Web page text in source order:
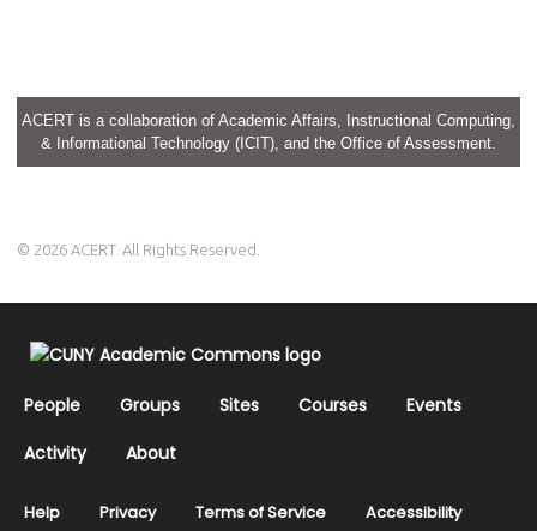
ACERT is a collaboration of Academic Affairs, Instructional Computing,
& Informational Technology (ICIT), and the Office of Assessment.
© 2026 ACERT. All Rights Reserved.
People Groups Sites Courses
Events
Activity
About
Help Privacy Terms of Service Accessibility